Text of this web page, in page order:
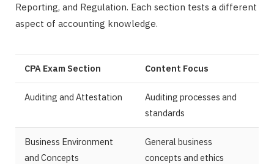
Reporting, and Regulation. Each section tests a different
aspect of accounting knowledge.
CPA Exam Section Content Focus
Auditing and Attestation
Auditing processes and
standards
Business Environment
and Concepts
General business
concepts and ethics